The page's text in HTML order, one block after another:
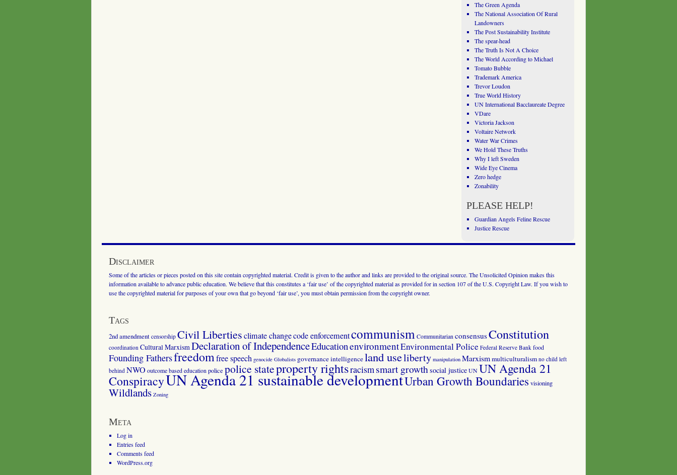
The Green Agenda
The National Association Of Rural
Landowners
The Post Sustainability Institute
The spear-head
The Truth Is Not A Choice
The World According to Michael
Tomato Bubble
Trademark America
Trevor Loudon
True World History
UN International Bacclaureate Degree
VDare
Victoria Jackson
Voltaire Network
Water War Crimes
We Hold These Truths
Why I left Sweden
Wide Eye Cinema
Zero hedge
Zonability
PLEASE HELP!
Guardian Angels Feline Rescue
Justice Rescue
Disclaimer
Some of the articles or pieces posted on this site contain copyrighted material. Credit is given to the author and links are provided to the original source. The Unsolicited Opinion makes this
information available to advance public education. We believe that this constitutes a ‘fair use’ of the copyrighted material as provided for in section 107 of the U.S. Copyright Law. If you wish to
use the copyrighted material for purposes of your own that go beyond ‘fair use’, you must obtain permission from the copyright owner.
Tags
2nd amendment censorship Civil Libertiesclimate changecode enforcementcommunismCommunitarian consensusConstitution
coordination Cultural MarxismDeclaration of IndependenceEducationenvironmentEnvironmental Police Federal Reserve Bank food
Founding Fathersfreedomfree speech genocide Globalists governanceintelligenceland useliberty manipulation Marxismmulticulturalism no child left
behind NWO outcome based education police police stateproperty rightsracismsmart growthsocial justiceUNUN Agenda 21
ConspiracyUN Agenda 21 sustainable developmentUrban Growth Boundaries visioning
Wildlands Zoning
Meta
Log in
Entries feed
Comments feed
WordPress.org